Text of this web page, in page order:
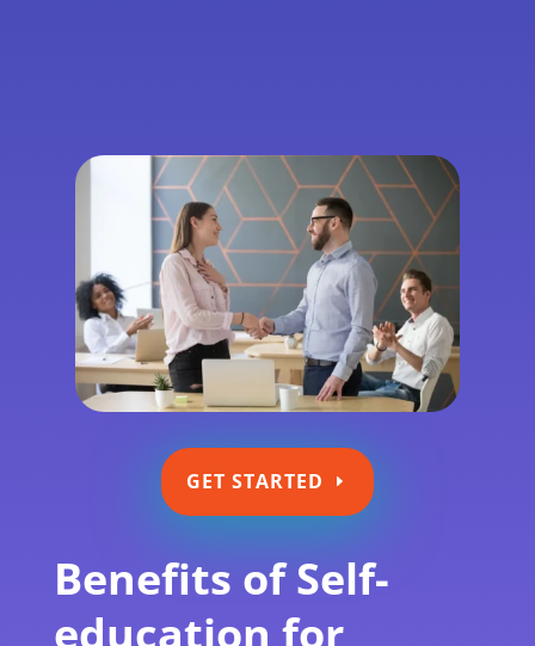
GET STARTED
Benefits of Self-
education for